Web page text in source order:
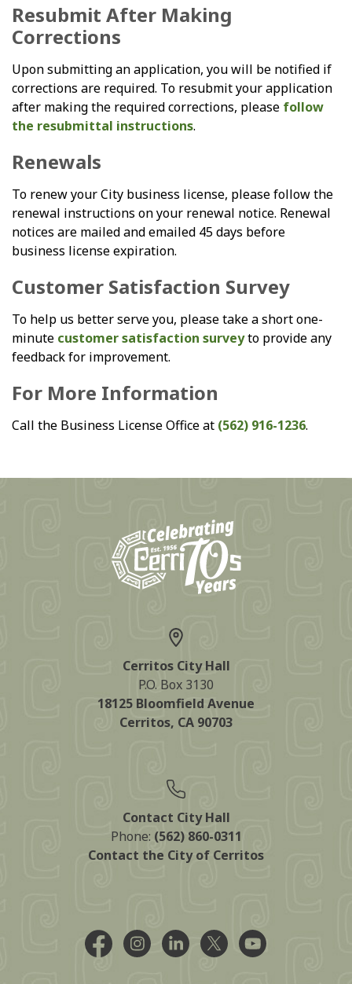
Resubmit After Making
Corrections
Upon submitting an application, you will be notified if
corrections are required. To resubmit your application
after making the required corrections, please follow
the resubmittal instructions.
Renewals
To renew your City business license, please follow the
renewal instructions on your renewal notice. Renewal
notices are mailed and emailed 45 days before
business license expiration.
Customer Satisfaction Survey
To help us better serve you, please take a short one-
minute customer satisfaction surveyto provide any
feedback for improvement.
For More Information
Call the Business License Office at (562) 916-1236.
Cerritos City Hall
P.O. Box 3130
18125 Bloomfield Avenue
Cerritos, CA 90703
Contact City Hall
Phone: (562) 860-0311
Contact the City of Cerritos
Facebook @CityCerritos
Instagram @city_of_cerritos
LinkedIn @cityofcerritos
X @CityCerritos
YouTube